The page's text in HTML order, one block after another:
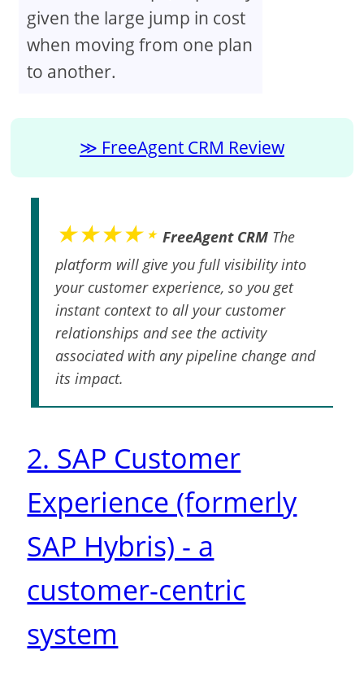
given the large jump in cost
when moving from one plan
to another.
FreeAgent CRM Review
★★★★⋆ FreeAgent CRM The
platform will give you full visibility into
your customer experience, so you get
instant context to all your customer
relationships and see the activity
associated with any pipeline change and
its impact.
2. SAP Customer
Experience (formerly
SAP Hybris) - a
customer-centric
system